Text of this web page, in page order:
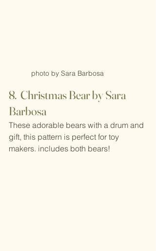
photo by Sara Barbosa
8.  Christmas Bear by Sara
Barbosa
These adorable bears with a drum and
gift, this pattern is perfect for toy
makers. includes both bears!